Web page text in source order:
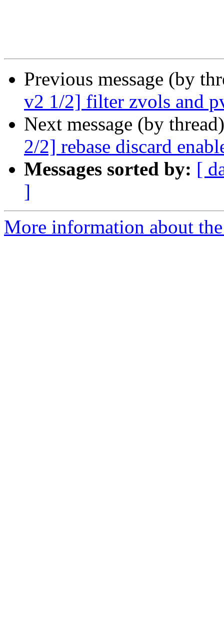
Previous message (by
v2 1/2] filter zvols and
Next message (by
2/2] rebase discard
Messages sorted by: [
]
More information about